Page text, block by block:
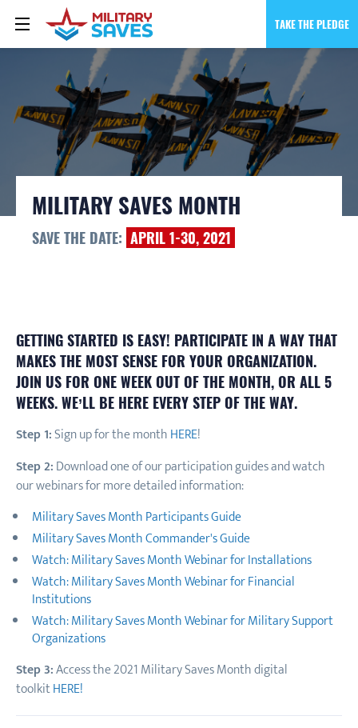
TAKE THE PLEDGE
MILITARY SAVES MONTH
SAVE THE DATE: APRIL 1-30, 2021
GETTING STARTED IS EASY! PARTICIPATE IN A WAY THAT
MAKES THE MOST SENSE FOR YOUR ORGANIZATION.
JOIN US FOR ONE WEEK OUT OF THE MONTH, OR ALL 5
WEEKS. WE’LL BE HERE EVERY STEP OF THE WAY.
Step 1:Sign up for the monthHERE!
Step 2:Download one of our participation guides and watch
our webinars for more detailed information:
Military Saves Month Participants Guide
Military Saves Month Commander's Guide
Watch: Military Saves Month Webinar for Installations
Watch: Military Saves Month Webinar for Financial
Institutions
Watch: Military Saves Month Webinar for Military Support
Organizations
Step 3:Access the 2021 Military Saves Month digital
toolkitHERE!